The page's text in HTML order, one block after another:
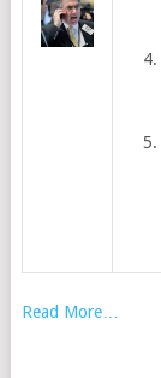
Read More…